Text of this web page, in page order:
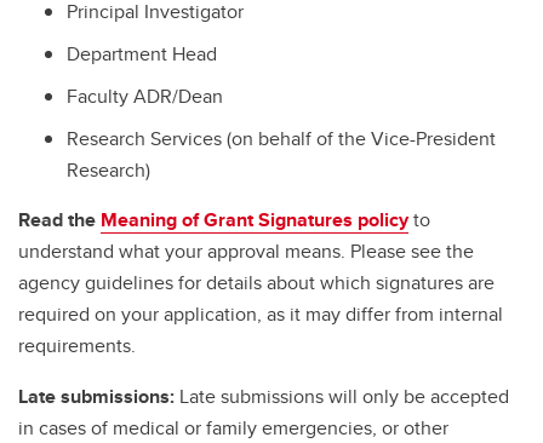
Principal Investigator
Department Head
Faculty ADR/Dean
Research Services (on behalf of the Vice-President
Research)
Read the Meaning of Grant Signatures policyto
understand what your approval means. Please see the
agency guidelines for details about which signatures are
required on your application, as it may differ from internal
requirements.
Late submissions: Late submissions will only be accepted
in cases of medical or family emergencies, or other